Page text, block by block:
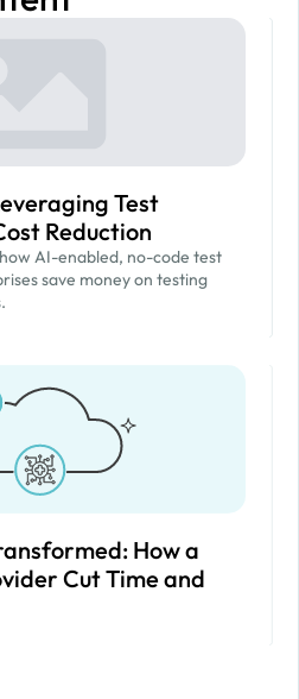
Test
Reduction
AI-enabled, no-code test
save money on testing
How a
Cut Time and